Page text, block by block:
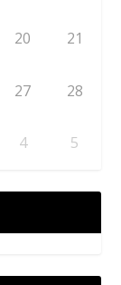
20 21
27 28
4 5